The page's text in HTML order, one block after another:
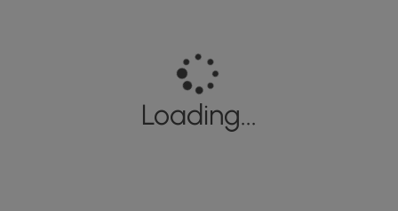
Loading...